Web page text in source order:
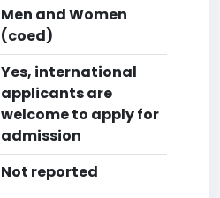
Men and Women
(coed)
Yes, international
applicants are
welcome to apply for
admission
Not reported